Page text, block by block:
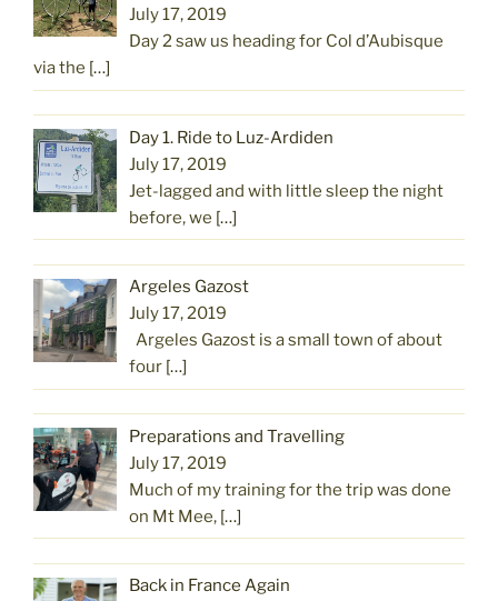
July 17, 2019
Day 2 saw us heading for Col d’Aubisque
via the […]
Day 1. Ride to Luz-Ardiden
July 17, 2019
Jet-lagged and with little sleep the night
before, we […]
Argeles Gazost
July 17, 2019
Argeles Gazost is a small town of about
four […]
Preparations and Travelling
July 17, 2019
Much of my training for the trip was done
on Mt Mee, […]
Back in France Again